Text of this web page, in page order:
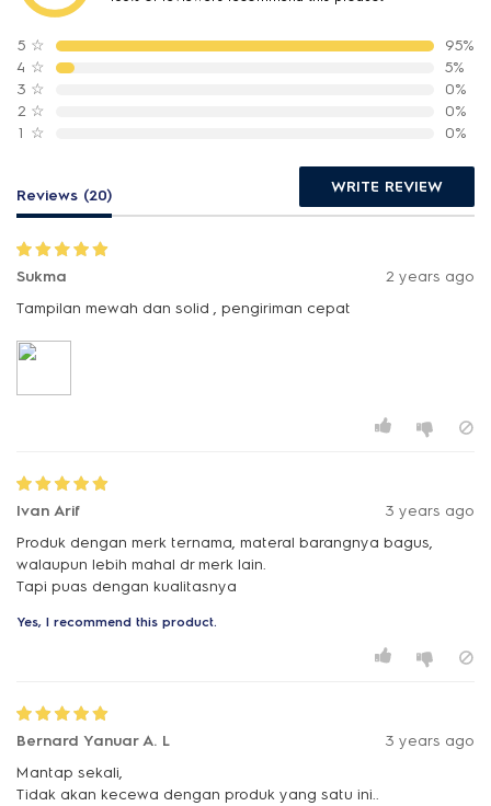
5 ☆
95%
4 ☆
5%
3 ☆
0%
2 ☆
0%
1 ☆ 0%
Reviews (20) WRITE REVIEW
Sukma
2 years ago
Tampilan mewah dan solid , pengiriman cepat
Ivan Arif
3 years ago
Produk dengan merk ternama, materal barangnya bagus,
walaupun lebih mahal dr merk lain.
Tapi puas dengan kualitasnya
Yes, I recommend this product.
Bernard Yanuar A. L
3 years ago
Mantap sekali,